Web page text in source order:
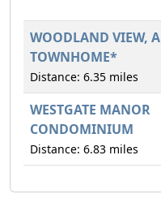
WOODLAND VIEW, A
TOWNHOME*
Distance: 6.35 miles
WESTGATE MANOR
CONDOMINIUM
Distance: 6.83 miles